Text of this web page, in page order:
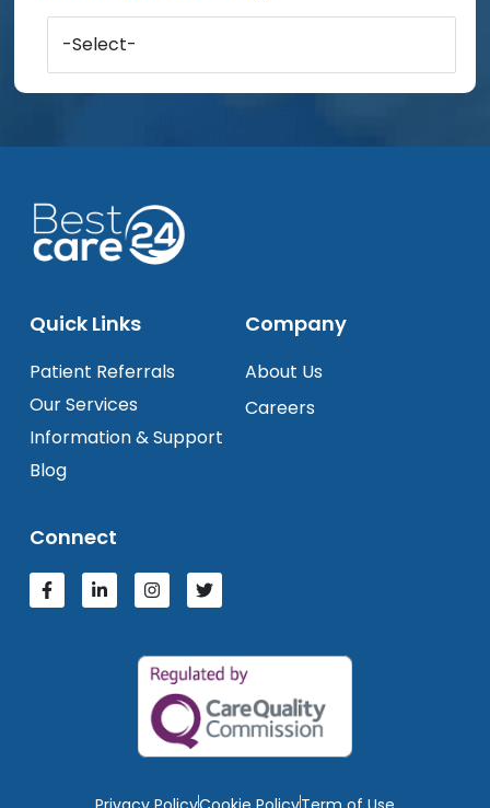
-Select-
Quick Links
Patient Referrals
Our Services
Information & Support
Blog
Company
About Us
Careers
Connect